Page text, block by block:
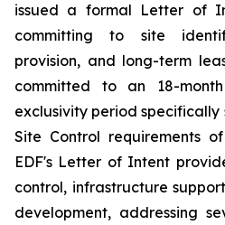
issued a formal Letter of
committing to site
provision, and long-term
committed to an 18-
exclusivity period
Site Control requirements of
EDF's Letter of Intent
control, infrastructure
development, addressing